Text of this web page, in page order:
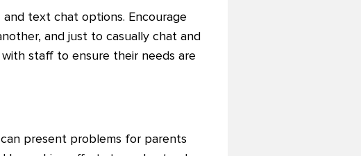
text chat options. Encourage
and just to casually chat and
staff to ensure their needs are
present problems for parents